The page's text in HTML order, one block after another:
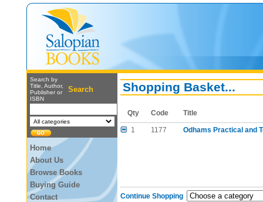
Search by
Title, Author,
Publisher or
ISBN
Search
Home
About Us
Browse Books
Buying Guide
Contact
Shopping Basket...
Qty Code Title
1 1177 Odhams Practical and
Continue Shopping